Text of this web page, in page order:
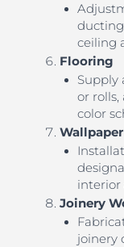
ceiling
Flooring
Supply
or
color
interior
Joinery
joinery